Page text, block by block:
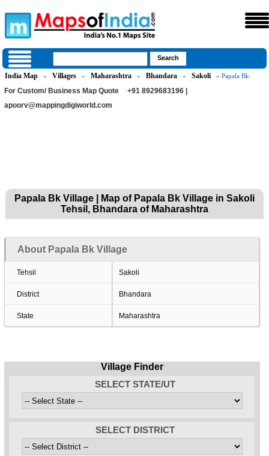
India Map » Villages » Maharashtra » Bhandara » Sakoli » Papala Bk
For Custom/ Business Map Quote
+91 8929683196 |
apoorv@mappingdigiworld.com
Papala Bk Village | Map of Papala Bk Village in Sakoli
Tehsil, Bhandara of Maharashtra
About Papala Bk Village
Tehsil Sakoli
District Bhandara
State Maharashtra
Village Finder
SELECT STATE/UT
SELECT DISTRICT